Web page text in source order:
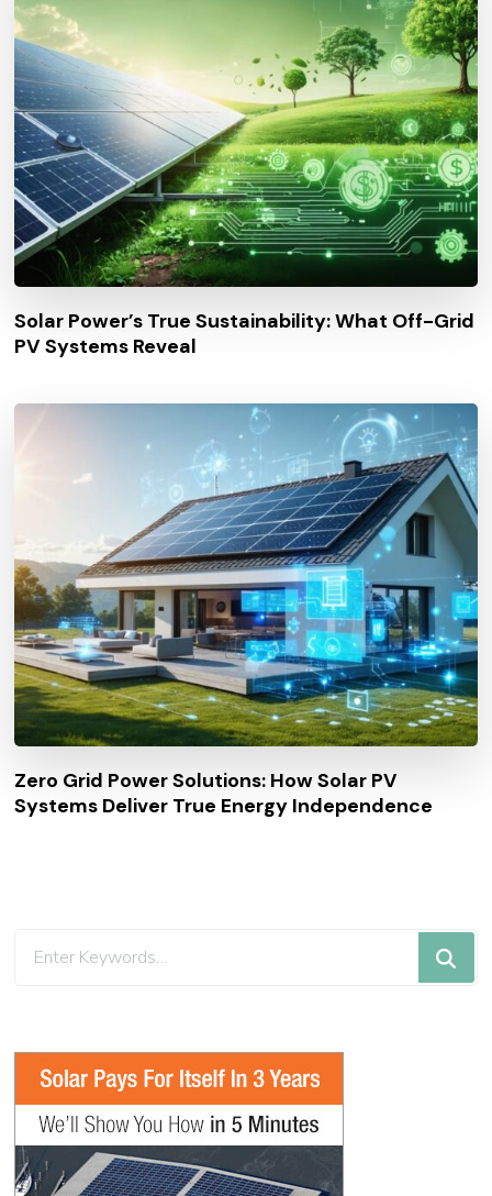
Solar Power’s True Sustainability: What Off-Grid
PV Systems Reveal
Zero Grid Power Solutions: How Solar PV
Systems Deliver True Energy Independence